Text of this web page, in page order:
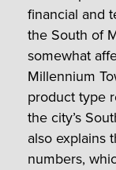
financial and
the South of
somewhat
Millennium
product type
the city’s
also explains
numbers,